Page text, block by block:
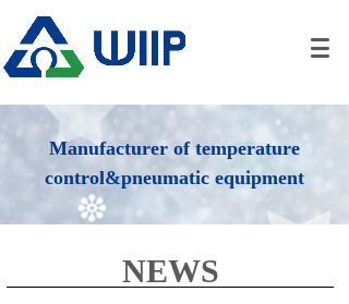
Manufacturer of temperature
control&pneumatic equipment
NEWS